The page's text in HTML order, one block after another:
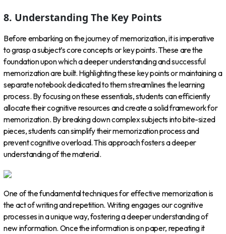
8. Understanding The Key Points
Before embarking on the journey of memorization, it is imperative
to grasp a subject’s core concepts or key points. These are the
foundation upon which a deeper understanding and successful
memorization are built. Highlighting these key points or maintaining a
separate notebook dedicated to them streamlines the learning
process. By focusing on these essentials, students can efficiently
allocate their cognitive resources and create a solid framework for
memorization. By breaking down complex subjects into bite-sized
pieces, students can simplify their memorization process and
prevent cognitive overload. This approach fosters a deeper
understanding of the material.
One of the fundamental techniques for effective memorization is
the act of writing and repetition. Writing engages our cognitive
processes in a unique way, fostering a deeper understanding of
new information. Once the information is on paper, repeating it